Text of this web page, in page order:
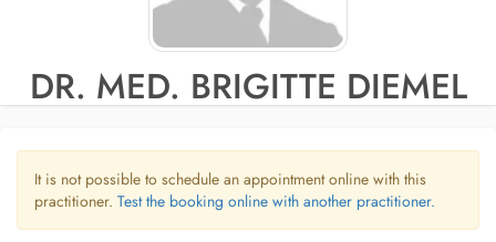
DR. MED. BRIGITTE DIEMEL
It is not possible to schedule an appointment online with this
practitioner. Test the booking online with another practitioner.